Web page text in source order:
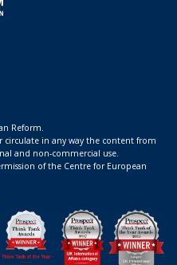
Reform.
in any way the content from
and non-commercial use.
of the Centre for European